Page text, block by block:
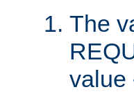
The
value